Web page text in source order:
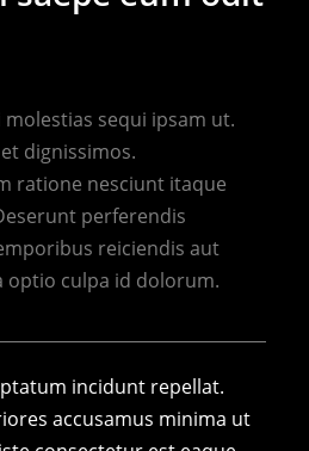
sequi ipsam ut.
dignissimos.
ratione nesciunt itaque
perferendis
reiciendis aut
optio culpa id dolorum.
incidunt repellat.
accusamus minima ut